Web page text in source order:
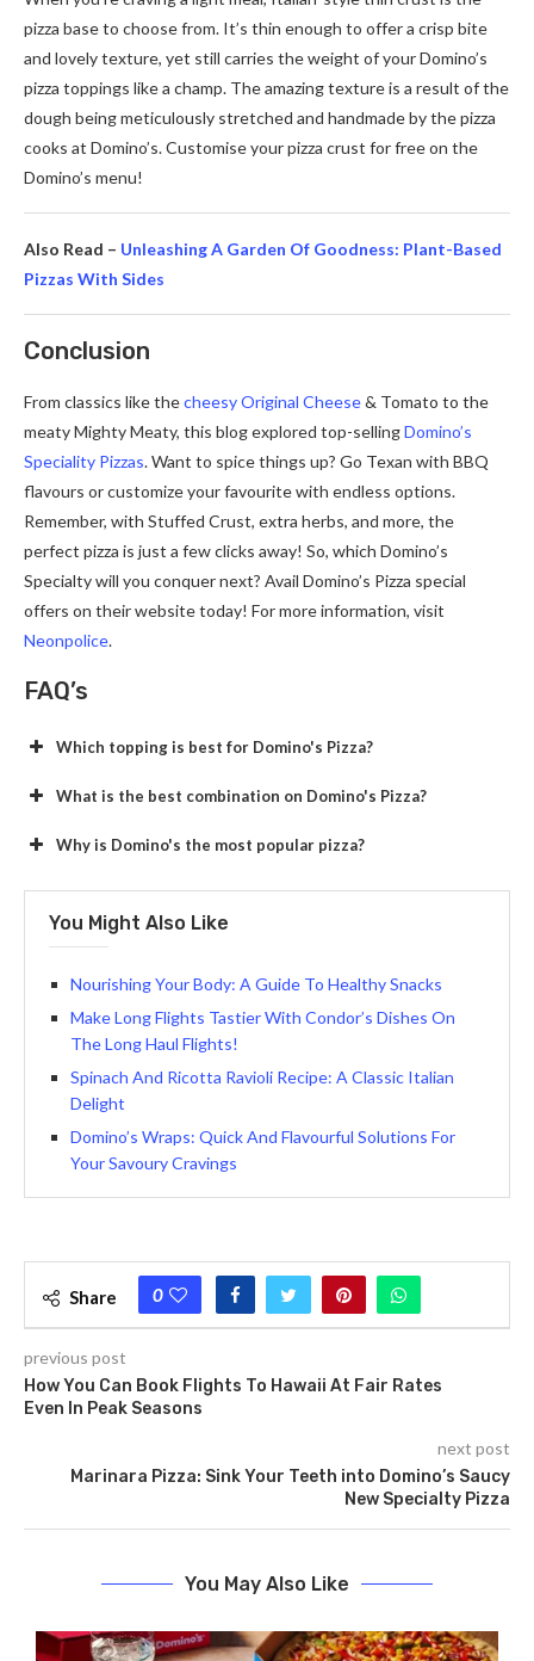
pizza base to choose from. It’s thin enough to offer a crisp bite
and lovely texture, yet still carries the weight of your Domino’s
pizza toppings like a champ. The amazing texture is a result of the
dough being meticulously stretched and handmade by the pizza
cooks at Domino’s. Customise your pizza crust for free on the
Domino’s menu!
Also Read – Unleashing A Garden Of Goodness: Plant-Based
Pizzas With Sides
Conclusion
From classics like thecheesy Original Cheese& Tomato to the
meaty Mighty Meaty, this blog explored top-sellingDomino’s
Speciality Pizzas. Want to spice things up? Go Texan with BBQ
flavours or customize your favourite with endless options.
Remember, with Stuffed Crust, extra herbs, and more, the
perfect pizza is just a few clicks away! So, which Domino’s
Specialty will you conquer next? Avail Domino’s Pizza special
offers on their website today! For more information, visit
Neonpolice.
FAQ’s
Which topping is best for Domino's Pizza?
What is the best combination on Domino's Pizza?
Why is Domino's the most popular pizza?
You Might Also Like
Nourishing Your Body: A Guide To Healthy Snacks
Make Long Flights Tastier With Condor’s Dishes On
The Long Haul Flights!
Spinach And Ricotta Ravioli Recipe: A Classic Italian
Delight
Domino’s Wraps: Quick And Flavourful Solutions For
Your Savoury Cravings
Share 0
previous post
How You Can Book Flights To Hawaii At Fair Rates
Even In Peak Seasons
next post
Marinara Pizza: Sink Your Teeth into Domino’s Saucy
New Specialty Pizza
You May Also Like